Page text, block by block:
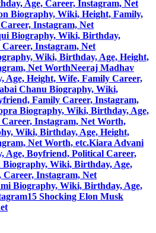
Age, Career, Instagram, Net
Biography, Wiki, Height, Family,
Instagram, Net
Biography, Wiki, Birthday,
Instagram, Net
Wiki, Birthday, Age, Height,
Net WorthNeeraj Madhav
Height, Wife, Family Career,
Chanu Biography, Wiki,
Family Career, Instagram,
Biography, Wiki, Birthday, Age,
Instagram, Net Worth,
Wiki, Birthday, Age, Height,
Net Worth, etc.Kiara Advani
Age, Boyfriend, Political Career,
Wiki, Birthday, Age,
Instagram, Net
Biography, Wiki, Birthday, Age,
15 Shocking Elon Musk